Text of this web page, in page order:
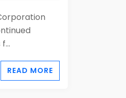
READ MORE